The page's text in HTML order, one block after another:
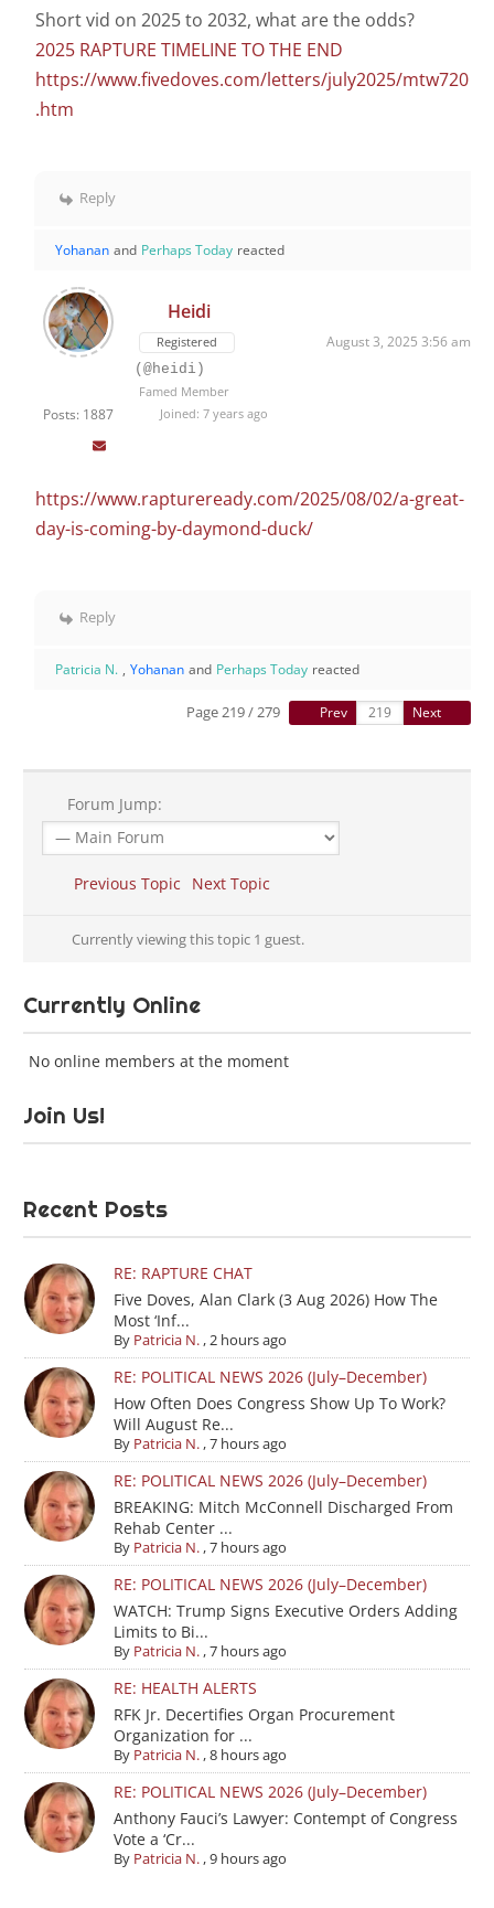
Short vid on 2025 to 2032, what are the odds?
2025 RAPTURE TIMELINE TO THE END
https://www.fivedoves.com/letters/july2025/mtw720
.htm
Reply
Yohanan and Perhaps Today reacted
Posts: 1887
Heidi
Registered August 3, 2025 3:56 am
(@heidi)
Famed Member
Joined: 7 years ago
https://www.raptureready.com/2025/08/02/a-great-
day-is-coming-by-daymond-duck/
Reply
Patricia N. , Yohanan and Perhaps Today reacted
Page 219 / 279 Prev Next
Forum Jump:
Previous Topic Next Topic
Currently viewing this topic 1 guest.
Currently Online
No online members at the moment
Join Us!
Recent Posts
RE: RAPTURE CHAT
Five Doves, Alan Clark (3 Aug 2026) How The
Most ‘Inf...
By Patricia N.,2 hours ago
RE: POLITICAL NEWS 2026 (July–December)
How Often Does Congress Show Up To Work?
Will August Re...
By Patricia N.,7 hours ago
RE: POLITICAL NEWS 2026 (July–December)
BREAKING: Mitch McConnell Discharged From
Rehab Center ...
By Patricia N.,7 hours ago
RE: POLITICAL NEWS 2026 (July–December)
WATCH: Trump Signs Executive Orders Adding
Limits to Bi...
By Patricia N.,7 hours ago
RE: HEALTH ALERTS
RFK Jr. Decertifies Organ Procurement
Organization for ...
By Patricia N.,8 hours ago
RE: POLITICAL NEWS 2026 (July–December)
Anthony Fauci’s Lawyer: Contempt of Congress
Vote a ‘Cr...
By Patricia N.,9 hours ago